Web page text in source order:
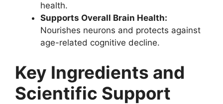
health.
Supports Overall Brain Health:
Nourishes neurons and protects against
age-related cognitive decline.
Key Ingredients and
Scientific Support